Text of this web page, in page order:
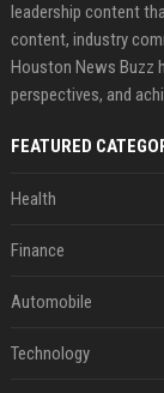
leadership content
content, industry
Houston News Buzz
perspectives, and
FEATURED
Health
Finance
Automobile
Technology